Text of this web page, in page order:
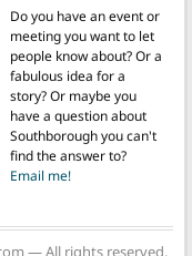
Do you have an event or
meeting you want to let
people know about? Or a
fabulous idea for a
story? Or maybe you
have a question about
Southborough you can't
find the answer to?
Email me!
— All rights reserved.